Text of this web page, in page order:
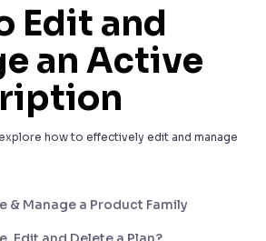
Edit and
an Active
how to effectively edit and manage
an Active
& Manage a Product Family